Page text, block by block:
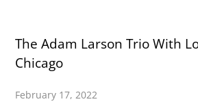
The Adam Larson Trio With
Chicago
February 17, 2022